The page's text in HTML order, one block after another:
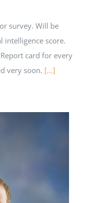
survey. Will be
intelligence score.
card for every
very soon. [...]